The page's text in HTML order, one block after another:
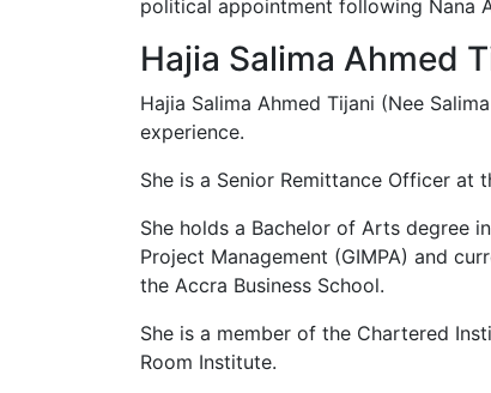
political appointment following Nana
Hajia Salima Ahmed
Hajia Salima Ahmed Tijani (Nee
experience.
She is a Senior Remittance Officer at
She holds a Bachelor of Arts degree
Project Management (GIMPA) and
the Accra Business School.
She is a member of the Chartered
Room Institute.